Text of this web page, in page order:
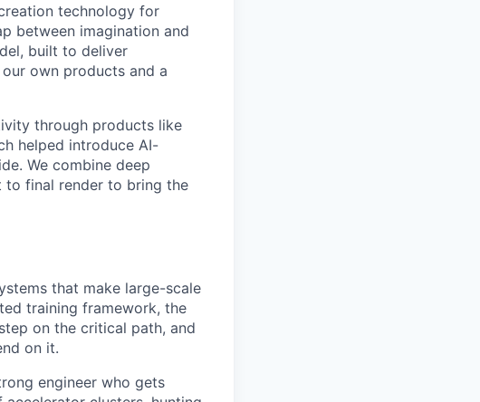
technology for
between imagination and
built to deliver
own products and a
through products like
helped introduce AI-
We combine deep
to final render to bring the
that make large-scale
training framework, the
on the critical path, and
on it.
engineer who gets